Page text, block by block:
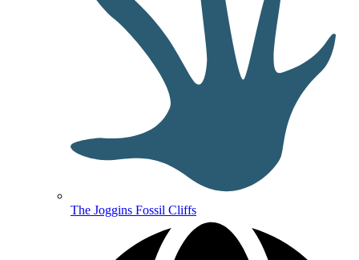
The Joggins Fossil Cliffs